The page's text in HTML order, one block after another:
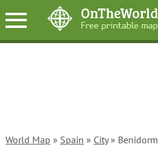
World Map » Spain » City» Benidorm